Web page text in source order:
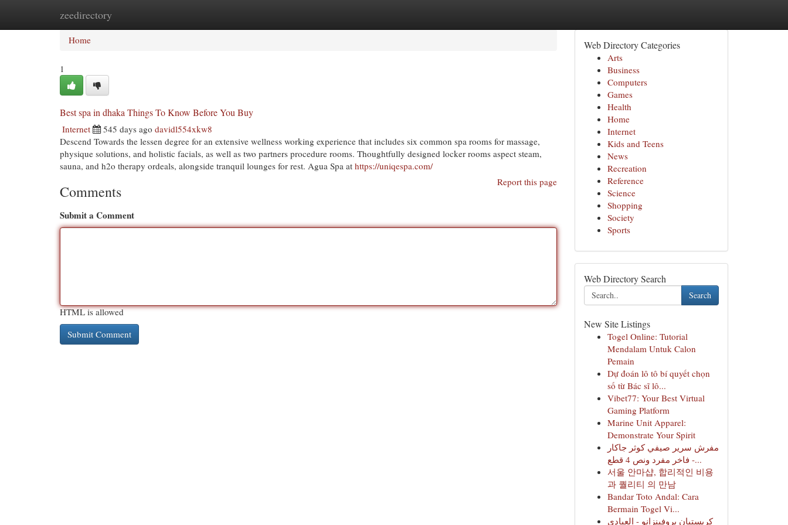
zeedirectory
Home
Home
1
Best spa in dhaka Things To Know Before You Buy
Internet 545 days ago davidl554xkw8
Descend Towards the lessen degree for an extensive wellness working experience that includes six common spa rooms for massage,
physique solutions, and holistic facials, as well as two partners procedure rooms. Thoughtfully designed locker rooms aspect steam,
sauna, and h2o therapy ordeals, alongside tranquil lounges for rest. Agua Spa at https://uniqespa.com/
Report this page
Comments
Submit a Comment
HTML is allowed
Web Directory Categories
Arts
Business
Computers
Games
Health
Home
Internet
Kids and Teens
News
Recreation
Reference
Science
Shopping
Society
Sports
Web Directory Search
Search
New Site Listings
Togel Online: Tutorial
Mendalam Untuk Calon
Pemain
Dự đoán lô tô bí quyết chọn
số từ Bác sĩ lô...
Vibet77: Your Best Virtual
Gaming Platform
Marine Unit Apparel:
Demonstrate Your Spirit
مفرش سرير صيفي كوثر جاكار
فاخر مفرد ونص 4 قطع -...
서울 안마샵, 합리적인 비용
과 퀄리티 의 만남
Bandar Toto Andal: Cara
Bermain Togel Vi...
كريستيان بروفينزانو - العبادي